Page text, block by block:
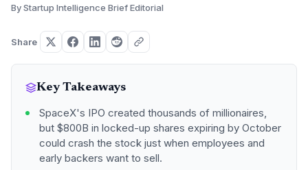
By Startup Intelligence Brief Editorial
Share
Key Takeaways
SpaceX's IPO created thousands of millionaires,
but $800B in locked-up shares expiring by October
could crash the stock just when employees and
early backers want to sell.